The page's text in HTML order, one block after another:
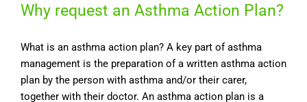
Why request an Asthma Action Plan?
What is an asthma action plan? A key part of asthma
management is the preparation of a written asthma action
plan by the person with asthma and/or their carer,
together with their doctor. An asthma action plan is a